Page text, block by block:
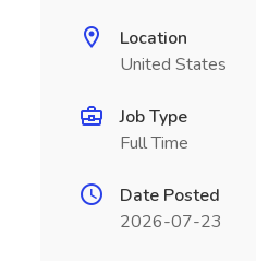
Location
United States
Job Type
Full Time
Date Posted
2026-07-23